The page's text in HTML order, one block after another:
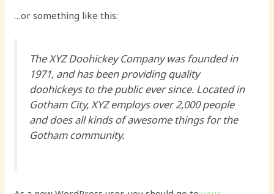
…or something like this:
The XYZ Doohickey Company was founded in
1971, and has been providing quality
doohickeys to the public ever since. Located in
Gotham City, XYZ employs over 2,000 people
and does all kinds of awesome things for the
Gotham community.